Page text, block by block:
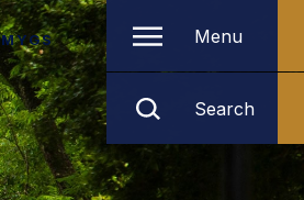
MYGS Menu
Search